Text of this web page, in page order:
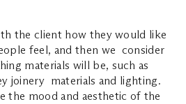
the client how they would like
feel, and then we consider
materials will be, such as
joinery materials and lighting.
the mood and aesthetic of the